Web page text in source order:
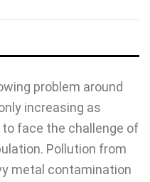
problem around
increasing as
face the challenge of
Pollution from
metal contamination